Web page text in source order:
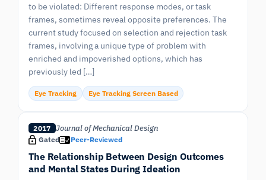
to be violated: Different response modes, or task
frames, sometimes reveal opposite preferences. The
current study focused on selection and rejection task
frames, involving a unique type of problem with
enriched and impoverished options, which has
previously led […]
Eye Tracking Eye Tracking Screen Based
2017 Journal of Mechanical Design
Gated Peer-Reviewed
The Relationship Between Design Outcomes
and Mental States During Ideation